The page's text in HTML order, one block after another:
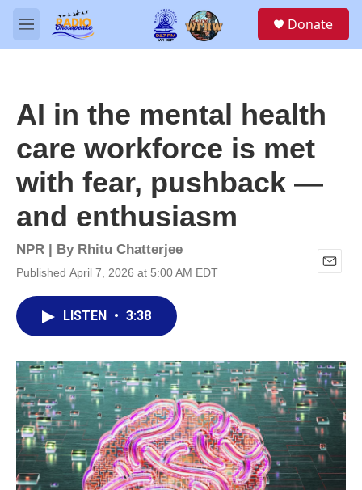
Skip to main content
M
e
Donate
AI in the mental health
care workforce is met
with fear, pushback —
and enthusiasm
NPR | By Rhitu Chatterjee
Published April 7, 2026 at 5:00 AM EDT
E
LISTEN • 3:38